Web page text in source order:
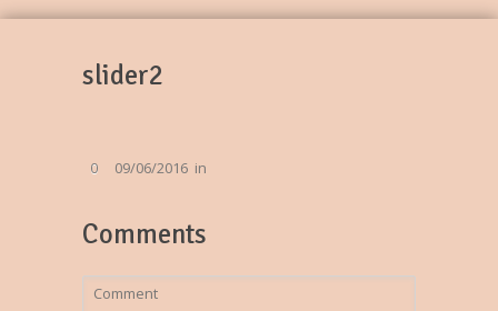
slider2
0 09/06/2016 in
Comments